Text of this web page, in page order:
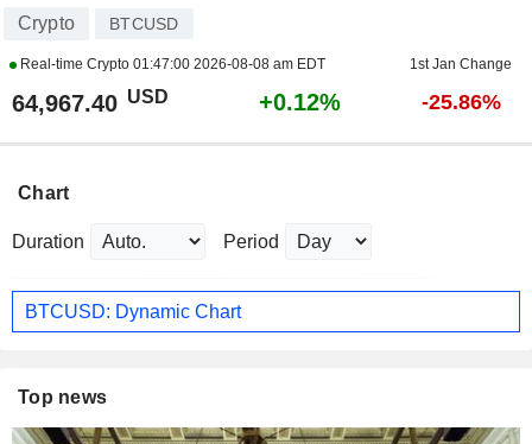
Crypto BTCUSD
Real-time Crypto 01:47:00 2026-08-08 am EDT 1st Jan Change
64,967.40 USD +0.12% -25.86%
Chart
Duration Period
BTCUSD: Dynamic Chart
Top news